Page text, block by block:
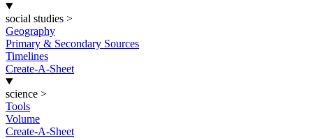
social studies >
Geography
Primary & Secondary Sources
Timelines
Create-A-Sheet
science >
Tools
Volume
Create-A-Sheet